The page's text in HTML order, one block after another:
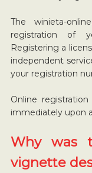
The winieta-
registration of
Registering a
independent
your registration
Online
immediately upon
Why was
vignette